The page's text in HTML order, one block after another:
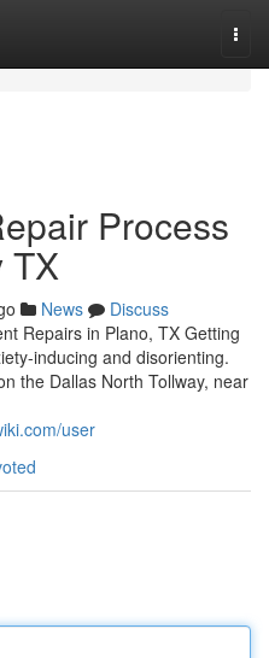
Process
TX
News
Discuss
Repairs in Plano, TX Getting
inducing and disorienting.
the Dallas North Tollway, near
user